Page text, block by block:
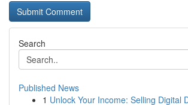
Search
Published News
1 Unlock Your Income: Selling Digital